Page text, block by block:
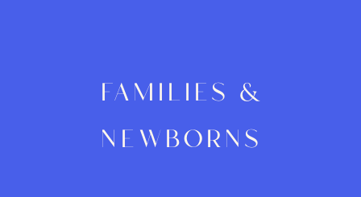
families &
newborns